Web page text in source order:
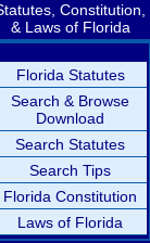
Constitution,
& Laws of Florida
Florida Statutes
Search & Browse
Download
Search Statutes
Search Tips
Florida Constitution
Laws of Florida